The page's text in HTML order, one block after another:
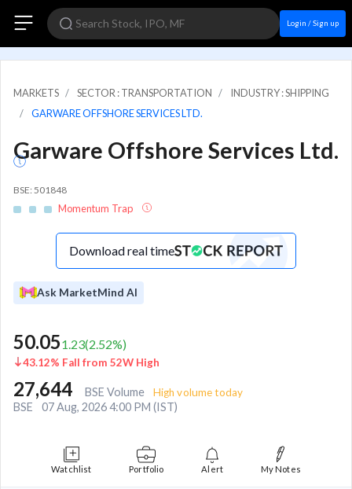
Login / Sign up
MARKETS SECTOR : TRANSPORTATION
INDUSTRY : SHIPPING
GARWARE OFFSHORE SERVICES LTD.
Garware Offshore Services Ltd.
BSE: 501848
Momentum Trap
Download real time
Ask MarketMind AI
50.051.23(2.52%)
43.12% Fall from 52W High
27,644 BSE Volume High volume today
BSE 07 Aug, 2026 4:00 PM (IST)
Watchlist Portfolio Alert My Notes